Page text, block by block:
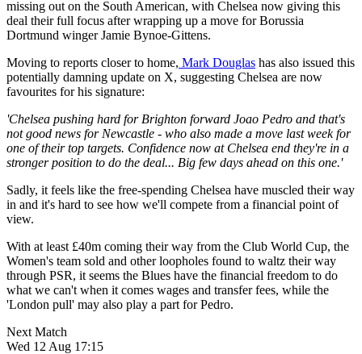
missing out on the South American, with Chelsea now giving this
deal their full focus after wrapping up a move for Borussia
Dortmund winger Jamie Bynoe-Gittens.
Moving to reports closer to home, Mark Douglas has also issued this
potentially damning update on X, suggesting Chelsea are now
favourites for his signature:
'Chelsea pushing hard for Brighton forward Joao Pedro and that's
not good news for Newcastle - who also made a move last week for
one of their top targets. Confidence now at Chelsea end they're in a
stronger position to do the deal... Big few days ahead on this one.'
Sadly, it feels like the free-spending Chelsea have muscled their way
in and it's hard to see how we'll compete from a financial point of
view.
With at least £40m coming their way from the Club World Cup, the
Women's team sold and other loopholes found to waltz their way
through PSR, it seems the Blues have the financial freedom to do
what we can't when it comes wages and transfer fees, while the
'London pull' may also play a part for Pedro.
Next Match
Wed 12 Aug 17:15